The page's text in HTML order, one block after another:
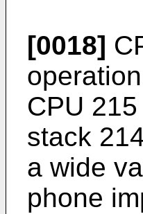
[0018]
CPU
stack
a wide
phone